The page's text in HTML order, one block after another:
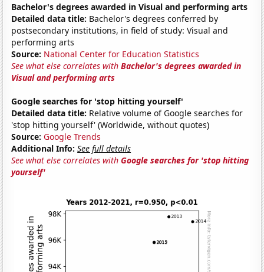
Bachelor's degrees awarded in Visual and performing arts
Detailed data title: Bachelor's degrees conferred by
postsecondary institutions, in field of study: Visual and
performing arts
Source: National Center for Education Statistics
See what else correlates withBachelor's degrees awarded in
Visual and performing arts
Google searches for 'stop hitting yourself'
Detailed data title: Relative volume of Google searches for
'stop hitting yourself' (Worldwide, without quotes)
Source: Google Trends
Additional Info: See full details
See what else correlates withGoogle searches for 'stop hitting
yourself'